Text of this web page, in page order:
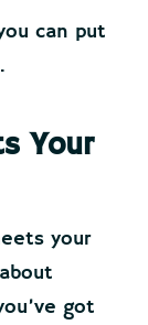
can put
Your
your
got